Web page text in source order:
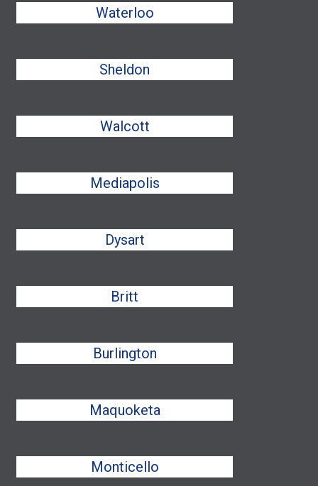
Waterloo
Sheldon
Walcott
Mediapolis
Dysart
Britt
Burlington
Maquoketa
Monticello